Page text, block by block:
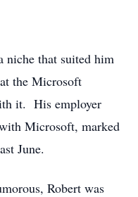
niche that suited him
the Microsoft
it. His employer
Microsoft, marked
June.
Robert was